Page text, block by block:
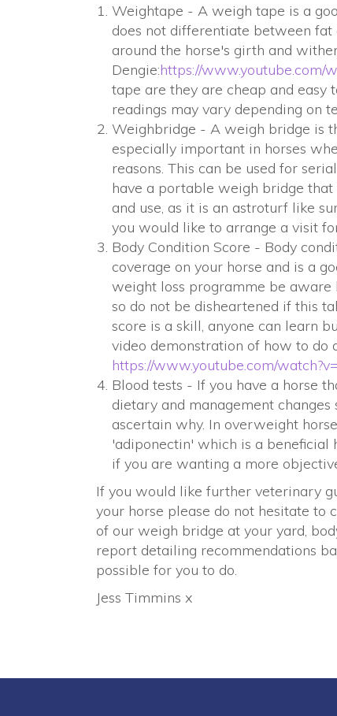
Weightape - A weigh tape is a
does not differentiate between fat
around the horse's girth and
Dengie:https://www.youtube.com/
tape are they are cheap and easy
readings may vary depending on
Weighbridge - A weigh bridge is
especially important in horses
reasons. This can be used for
have a portable weigh bridge
and use, as it is an astroturf like
you would like to arrange a visit
Body Condition Score - Body
coverage on your horse and is a
weight loss programme be
so do not be disheartened if this
score is a skill, anyone can learn
video demonstration of how to do
https://www.youtube.com/
Blood tests - If you have a horse
dietary and management
ascertain why. In overweight
'adiponectin' which is a beneficial
if you are wanting a more
If you would like further veterinary
your horse please do not hesitate to
of our weigh bridge at your yard,
report detailing recommendations
possible for you to do.
Jess Timmins x